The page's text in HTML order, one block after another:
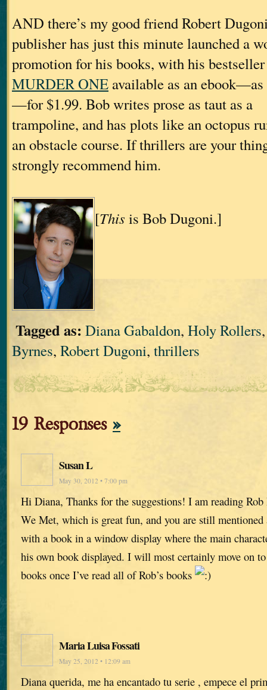
AND there’s my good friend Robert
publisher has just this minute launched a
promotion for his books, with his bestseller
MURDER ONE available as an
—for $1.99. Bob writes prose as taut as a
trampoline, and has plots like an octopus
an obstacle course. If thrillers are your
strongly recommend him.
[This is Bob Dugoni.]
Tagged as: Diana Gabaldon, Holy Rollers
Byrnes, Robert Dugoni, thrillers
19 Responses »
Susan L
May 30, 2012 • 7:00 pm
Hi Diana, Thanks for the suggestions! I am reading
We Met, which is great fun, and you are still mentioned
with a book in a window display where the main
his own book displayed. I will most certainly move on
books once I’ve read all of Rob’s books
Maria Luisa Fossati
May 25, 2012 • 12:09 am
Diana querida, me ha encantado tu serie , empece el